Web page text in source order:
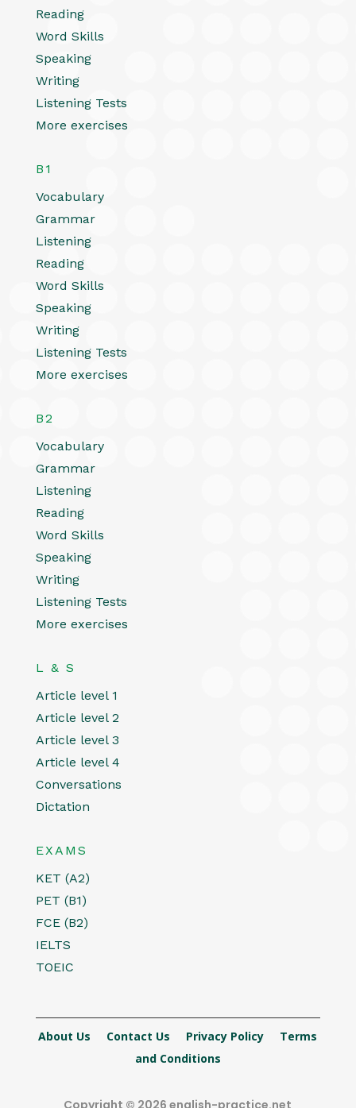
Reading
Word Skills
Speaking
Writing
Listening Tests
More exercises
B1
Vocabulary
Grammar
Listening
Reading
Word Skills
Speaking
Writing
Listening Tests
More exercises
B2
Vocabulary
Grammar
Listening
Reading
Word Skills
Speaking
Writing
Listening Tests
More exercises
L & S
Article level 1
Article level 2
Article level 3
Article level 4
Conversations
Dictation
EXAMS
KET (A2)
PET (B1)
FCE (B2)
IELTS
TOEIC
About Us Contact Us Privacy Policy
Terms
and Conditions
Copyright © 2026 english-practice.net